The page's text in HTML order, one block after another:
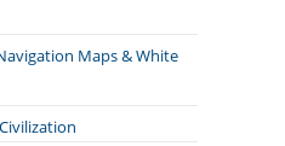
Maps & White